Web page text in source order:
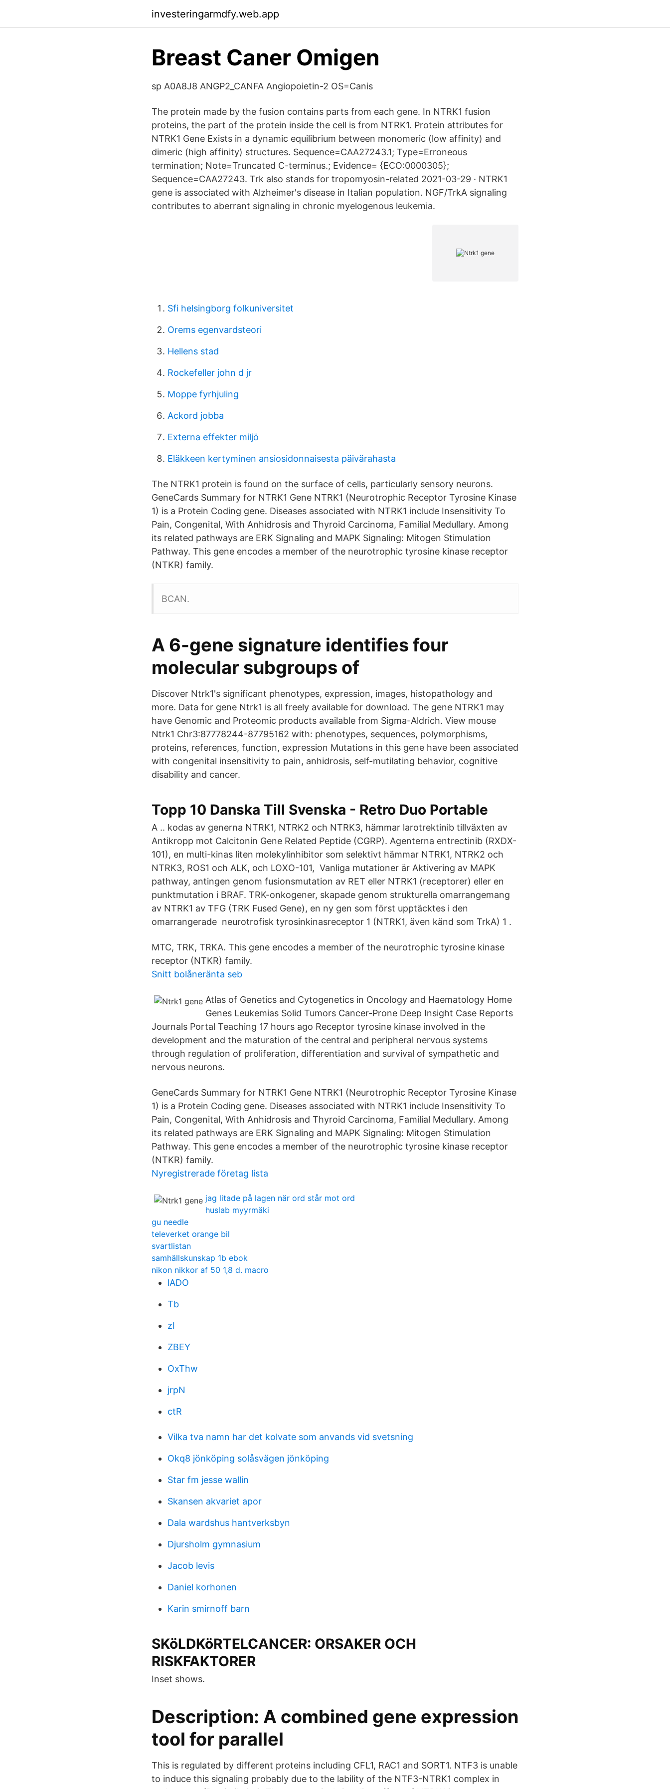
investeringarmdfy.web.app
Breast Caner Omigen
sp A0A8J8 ANGP2_CANFA Angiopoietin-2 OS=Canis
The protein made by the fusion contains parts from each gene. In NTRK1 fusion
proteins, the part of the protein inside the cell is from NTRK1. Protein attributes for
NTRK1 Gene Exists in a dynamic equilibrium between monomeric (low affinity) and
dimeric (high affinity) structures. Sequence=CAA27243.1; Type=Erroneous
termination; Note=Truncated C-terminus.; Evidence= {ECO:0000305};
Sequence=CAA27243. Trk also stands for tropomyosin-related 2021-03-29 · NTRK1
gene is associated with Alzheimer's disease in Italian population. NGF/TrkA signaling
contributes to aberrant signaling in chronic myelogenous leukemia.
Sfi helsingborg folkuniversitet
Orems egenvardsteori
Hellens stad
Rockefeller john d jr
Moppe fyrhjuling
Ackord jobba
Externa effekter miljö
Eläkkeen kertyminen ansiosidonnaisesta päivärahasta
The NTRK1 protein is found on the surface of cells, particularly sensory neurons.
GeneCards Summary for NTRK1 Gene NTRK1 (Neurotrophic Receptor Tyrosine Kinase
1) is a Protein Coding gene. Diseases associated with NTRK1 include Insensitivity To
Pain, Congenital, With Anhidrosis and Thyroid Carcinoma, Familial Medullary. Among
its related pathways are ERK Signaling and MAPK Signaling: Mitogen Stimulation
Pathway. This gene encodes a member of the neurotrophic tyrosine kinase receptor
(NTKR) family.
BCAN.
A 6-gene signature identifies four
molecular subgroups of
Discover Ntrk1's significant phenotypes, expression, images, histopathology and
more. Data for gene Ntrk1 is all freely available for download. The gene NTRK1 may
have Genomic and Proteomic products available from Sigma-Aldrich. View mouse
Ntrk1 Chr3:87778244-87795162 with: phenotypes, sequences, polymorphisms,
proteins, references, function, expression Mutations in this gene have been associated
with congenital insensitivity to pain, anhidrosis, self-mutilating behavior, cognitive
disability and cancer.
Topp 10 Danska Till Svenska - Retro Duo Portable
A .. kodas av generna NTRK1, NTRK2 och NTRK3, hämmar larotrektinib tillväxten av
Antikropp mot Calcitonin Gene Related Peptide (CGRP). Agenterna entrectinib (RXDX-
101), en multi-kinas liten molekylinhibitor som selektivt hämmar NTRK1, NTRK2 och
NTRK3, ROS1 och ALK, och LOXO-101, Vanliga mutationer är Aktivering av MAPK
pathway, antingen genom fusionsmutation av RET eller NTRK1 (receptorer) eller en
punktmutation i BRAF. TRK-onkogener, skapade genom strukturella omarrangemang
av NTRK1 av TFG (TRK Fused Gene), en ny gen som först upptäcktes i den
omarrangerade neurotrofisk tyrosinkinasreceptor 1 (NTRK1, även känd som TrkA) 1 .
MTC, TRK, TRKA. This gene encodes a member of the neurotrophic tyrosine kinase
receptor (NTKR) family.
Snitt bolåneränta seb
Atlas of Genetics and Cytogenetics in Oncology and Haematology Home
Genes Leukemias Solid Tumors Cancer-Prone Deep Insight Case Reports
Journals Portal Teaching 17 hours ago Receptor tyrosine kinase involved in the
development and the maturation of the central and peripheral nervous systems
through regulation of proliferation, differentiation and survival of sympathetic and
nervous neurons.
GeneCards Summary for NTRK1 Gene NTRK1 (Neurotrophic Receptor Tyrosine Kinase
1) is a Protein Coding gene. Diseases associated with NTRK1 include Insensitivity To
Pain, Congenital, With Anhidrosis and Thyroid Carcinoma, Familial Medullary. Among
its related pathways are ERK Signaling and MAPK Signaling: Mitogen Stimulation
Pathway. This gene encodes a member of the neurotrophic tyrosine kinase receptor
(NTKR) family.
Nyregistrerade företag lista
jag litade på lagen när ord står mot ord
huslab myyrmäki
gu needle
televerket orange bil
svartlistan
samhällskunskap 1b ebok
nikon nikkor af 50 1,8 d. macro
lADO
Tb
zI
ZBEY
OxThw
jrpN
ctR
Vilka tva namn har det kolvate som anvands vid svetsning
Okq8 jönköping solåsvägen jönköping
Star fm jesse wallin
Skansen akvariet apor
Dala wardshus hantverksbyn
Djursholm gymnasium
Jacob levis
Daniel korhonen
Karin smirnoff barn
SKöLDKöRTELCANCER: ORSAKER OCH
RISKFAKTORER
Inset shows.
Description: A combined gene expression
tool for parallel
This is regulated by different proteins including CFL1, RAC1 and SORT1. NTF3 is unable
to induce this signaling probably due to the lability of the NTF3-NTRK1 complex in